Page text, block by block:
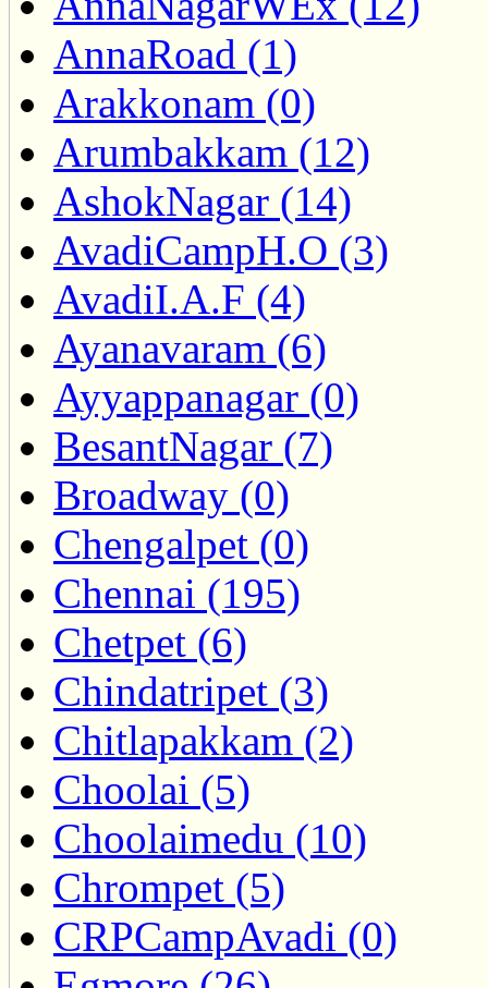
AnnaRoad (1)
Arakkonam (0)
Arumbakkam (12)
AshokNagar (14)
AvadiCampH.O (3)
AvadiI.A.F (4)
Ayanavaram (6)
Ayyappanagar (0)
BesantNagar (7)
Broadway (0)
Chengalpet (0)
Chennai (195)
Chetpet (6)
Chindatripet (3)
Chitlapakkam (2)
Choolai (5)
Choolaimedu (10)
Chrompet (5)
CRPCampAvadi (0)